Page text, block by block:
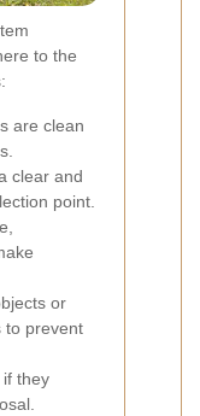
to the
are clean
clear and
point.
or
to prevent
if they